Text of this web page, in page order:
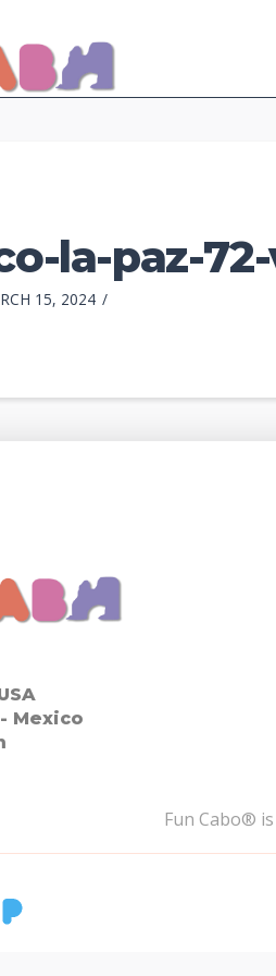
la-paz-
15, 2024
Mexico
Fun Cabo®